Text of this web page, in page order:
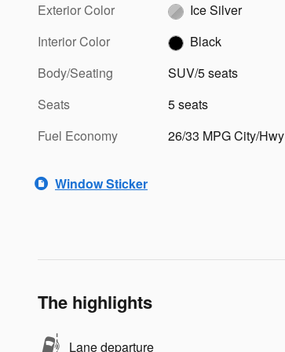
Exterior Color
Ice Silver
Interior Color
Black
Body/Seating
SUV/5 seats
Seats
5 seats
Fuel Economy
26/33 MPG City/Hwy
Window Sticker
The highlights
Lane departure